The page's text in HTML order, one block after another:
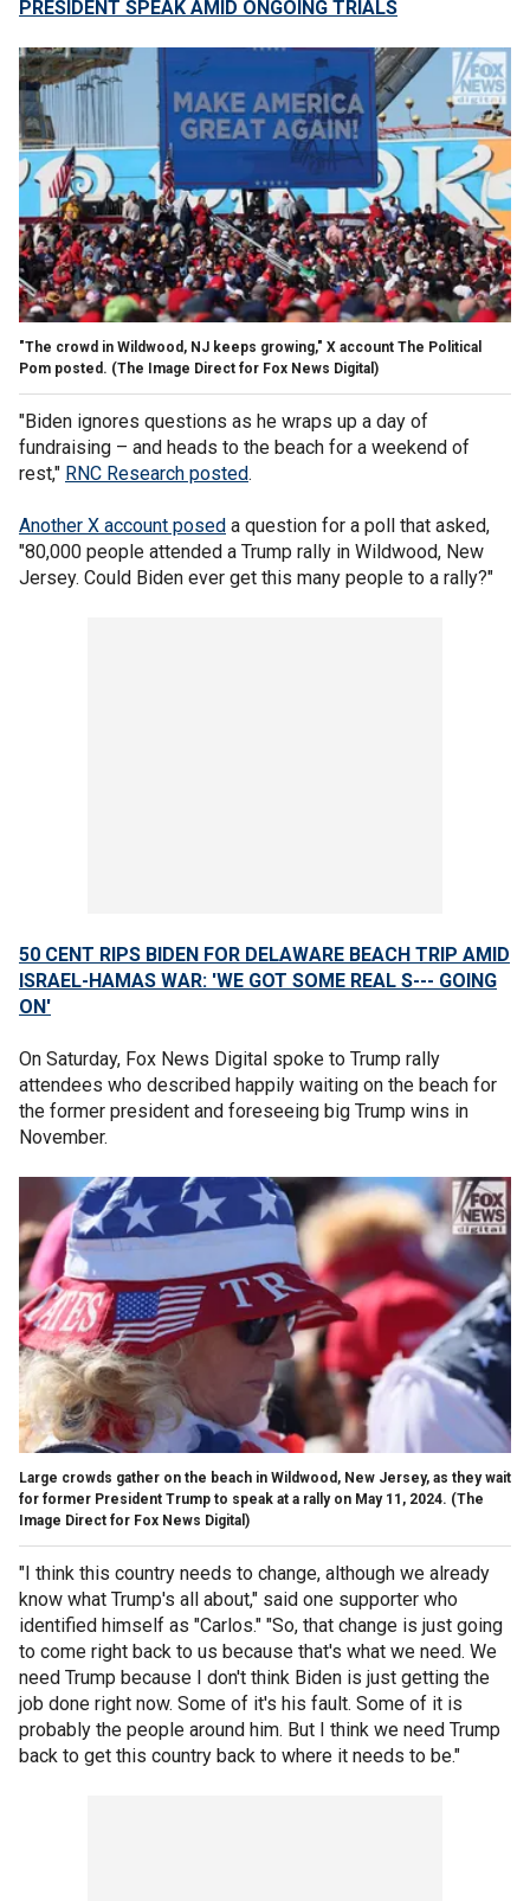
PRESIDENT SPEAK AMID ONGOING TRIALS
"The crowd in Wildwood, NJ keeps growing," X account The Political
Pom posted. (The Image Direct for Fox News Digital)
"Biden ignores questions as he wraps up a day of
fundraising – and heads to the beach for a weekend of
rest," RNC Research posted.
Another X account posed a question for a poll that asked,
"80,000 people attended a Trump rally in Wildwood, New
Jersey. Could Biden ever get this many people to a rally?"
50 CENT RIPS BIDEN FOR DELAWARE BEACH TRIP AMID
ISRAEL-HAMAS WAR: 'WE GOT SOME REAL S--- GOING
ON'
On Saturday, Fox News Digital spoke to Trump rally
attendees who described happily waiting on the beach for
the former president and foreseeing big Trump wins in
November.
Large crowds gather on the beach in Wildwood, New Jersey, as they wait
for former President Trump to speak at a rally on May 11, 2024. (The
Image Direct for Fox News Digital)
"I think this country needs to change, although we already
know what Trump's all about," said one supporter who
identified himself as "Carlos." "So, that change is just going
to come right back to us because that's what we need. We
need Trump because I don't think Biden is just getting the
job done right now. Some of it's his fault. Some of it is
probably the people around him. But I think we need Trump
back to get this country back to where it needs to be."